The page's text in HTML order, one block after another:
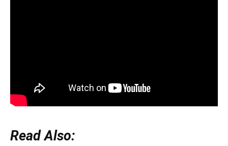
Read Also: